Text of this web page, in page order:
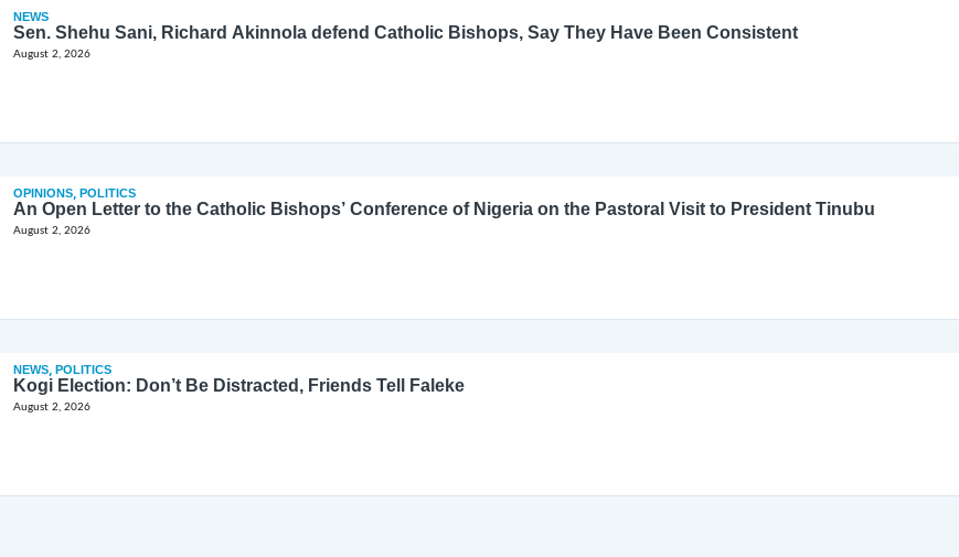
NEWS
Sen. Shehu Sani, Richard Akinnola defend Catholic Bishops, Say They Have Been Consistent
August 2, 2026
OPINIONS, POLITICS
An Open Letter to the Catholic Bishops’ Conference of Nigeria on the Pastoral Visit to President Tinubu
August 2, 2026
NEWS, POLITICS
Kogi Election: Don’t Be Distracted, Friends Tell Faleke
August 2, 2026